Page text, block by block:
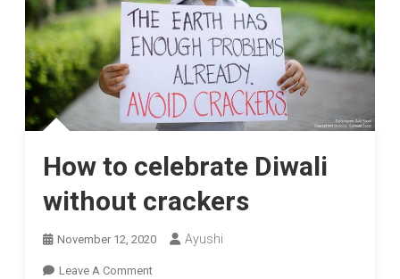
How to celebrate Diwali
without crackers
November 12, 2020 Ayushi
Leave A CommentOn